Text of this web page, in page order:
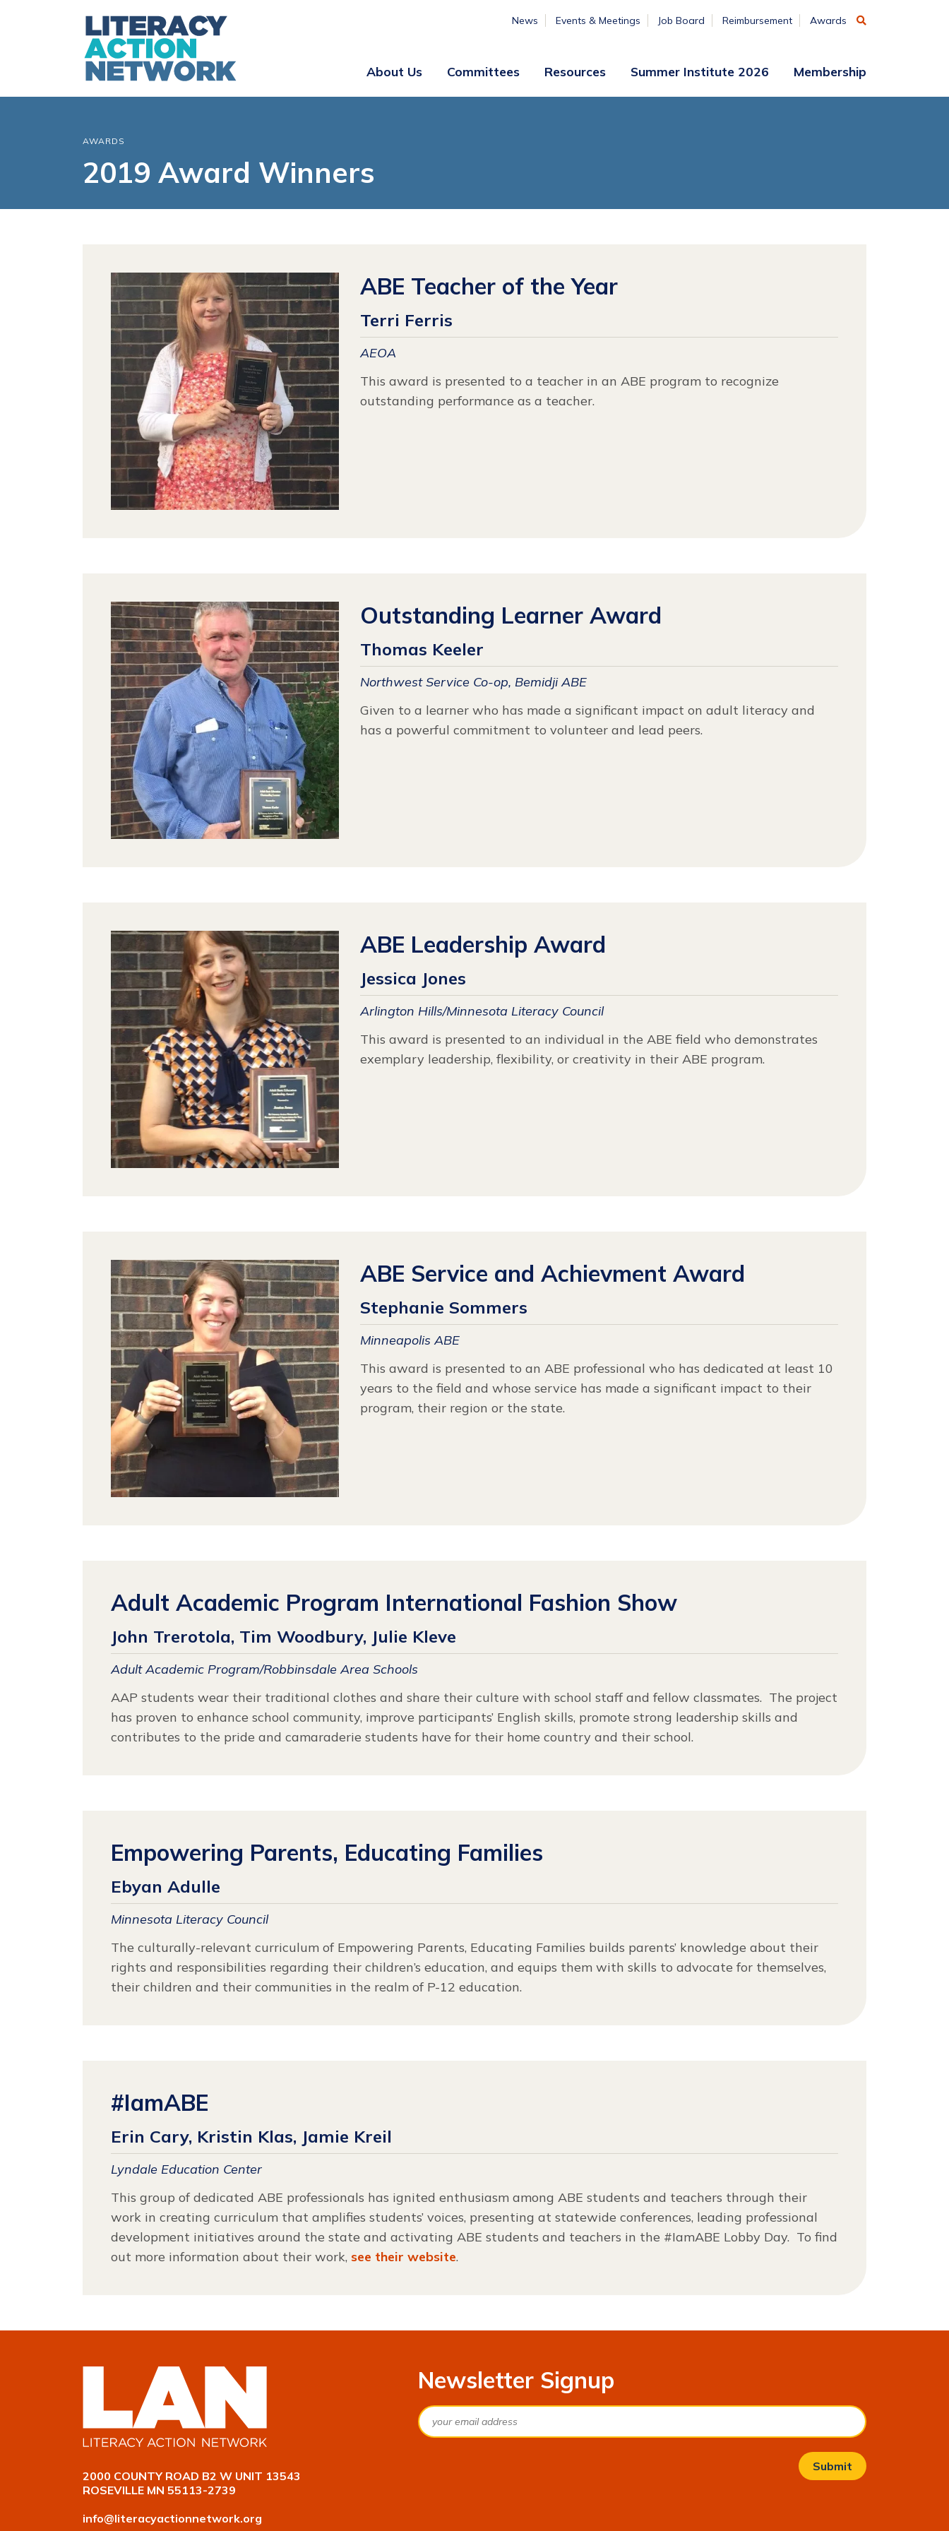
News Events & Meetings Job Board Reimbursement Awards
About Us Committees
Engagement
Resources Summer Institute 2026
Vendors
Membership
AWARDS
2019 Award Winners
ABE Teacher of the Year
Terri Ferris
AEOA
This award is presented to a teacher in an ABE program to recognize
outstanding performance as a teacher.
Outstanding Learner Award
Thomas Keeler
Northwest Service Co-op, Bemidji ABE
Given to a learner who has made a significant impact on adult literacy and
has a powerful commitment to volunteer and lead peers.
ABE Leadership Award
Jessica Jones
Arlington Hills/Minnesota Literacy Council
This award is presented to an individual in the ABE field who demonstrates
exemplary leadership, flexibility, or creativity in their ABE program.
ABE Service and Achievment Award
Stephanie Sommers
Minneapolis ABE
This award is presented to an ABE professional who has dedicated at least 10
years to the field and whose service has made a significant impact to their
program, their region or the state.
Adult Academic Program International Fashion Show
John Trerotola, Tim Woodbury, Julie Kleve
Adult Academic Program/Robbinsdale Area Schools
AAP students wear their traditional clothes and share their culture with school staff and fellow classmates. The project
has proven to enhance school community, improve participants’ English skills, promote strong leadership skills and
contributes to the pride and camaraderie students have for their home country and their school.
Empowering Parents, Educating Families
Ebyan Adulle
Minnesota Literacy Council
The culturally-relevant curriculum of Empowering Parents, Educating Families builds parents’ knowledge about their
rights and responsibilities regarding their children’s education, and equips them with skills to advocate for themselves,
their children and their communities in the realm of P-12 education.
#IamABE
Erin Cary, Kristin Klas, Jamie Kreil
Lyndale Education Center
This group of dedicated ABE professionals has ignited enthusiasm among ABE students and teachers through their
work in creating curriculum that amplifies students’ voices, presenting at statewide conferences, leading professional
development initiatives around the state and activating ABE students and teachers in the #IamABE Lobby Day. To find
out more information about their work, see their website.
2000 COUNTY ROAD B2 W UNIT 13543
ROSEVILLE MN 55113-2739
info@literacyactionnetwork.org
Newsletter Signup
Email